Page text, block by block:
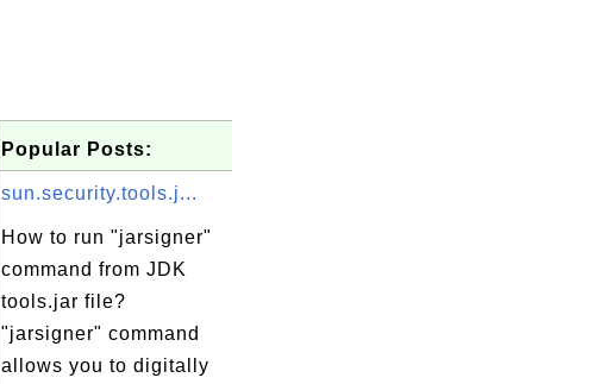
Popular Posts:
sun.security.tools.j...
How to run "jarsigner"
command from JDK
tools.jar file?
"jarsigner" command
allows you to digitally